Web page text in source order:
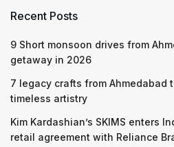
Recent Posts
9 Short monsoon drives from
getaway in 2026
7 legacy crafts from Ahmedabad
timeless artistry
Kim Kardashian’s SKIMS enters
retail agreement with Reliance